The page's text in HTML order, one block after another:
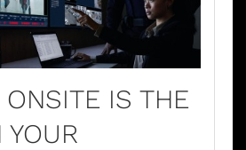
IS THE
YOUR